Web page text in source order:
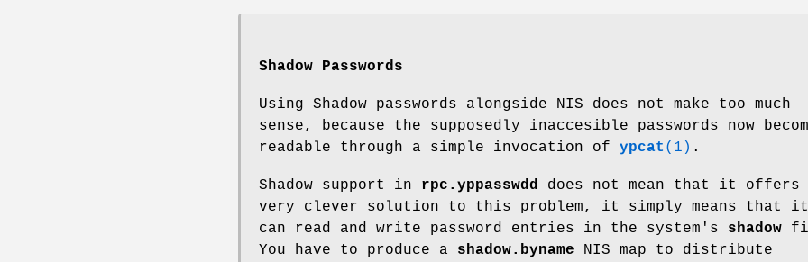
Shadow Passwords
Using Shadow passwords alongside NIS does not make too much
sense, because the supposedly inaccesible passwords now
readable through a simple invocation of ypcat (1) .
Shadow support in rpc.yppasswdd does not mean that it offers
very clever solution to this problem, it simply means that it
can read and write password entries in the system's shadow
You have to produce a shadow.byname NIS map to distribute